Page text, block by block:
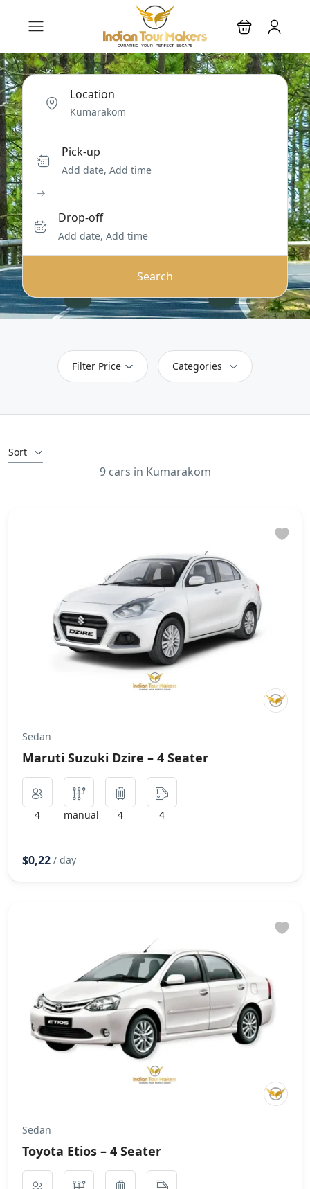
Location
Pick-up
Add date, Add time
Drop-off
Add date, Add time
Search
Filter Price Categories
Sort
9 cars in Kumarakom
Sedan
Maruti Suzuki Dzire – 4 Seater
4 manual 4 4
$0,22 / day
Sedan
Toyota Etios – 4 Seater